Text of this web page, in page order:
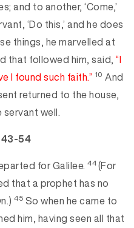
and to another, ‘Come,’
‘Do this,’ and he does
things, he marvelled at
that followed him, said,“I
I found such faith.” 10 And
returned to the house,
well.
54
for Galilee. 44(For
that a prophet has no
45 So when he came to
him, having seen all that